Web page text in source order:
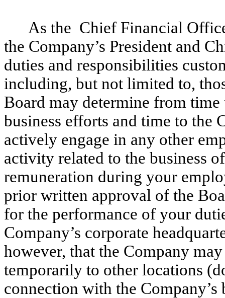
As the Chief Financial
the Company’s President and
duties and responsibilities
including, but not limited to,
Board may determine from
business efforts and time to the
actively engage in any other
activity related to the business
remuneration during your
prior written approval of the
for the performance of your
Company’s corporate
however, that the Company
temporarily to other locations
connection with the Company’s